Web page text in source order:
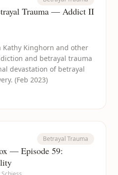
Trauma — Addict II
Kinghorn and other
and betrayal trauma
devastation of betrayal
(Feb 2023)
Betrayal Trauma
— Episode 59: